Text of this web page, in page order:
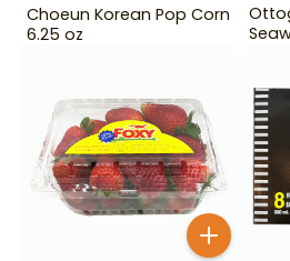
Choeun Korean Pop Corn
6.25 oz